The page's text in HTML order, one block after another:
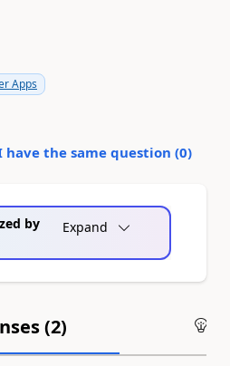
Apps
have the same question (0)
by
Expand
(2)